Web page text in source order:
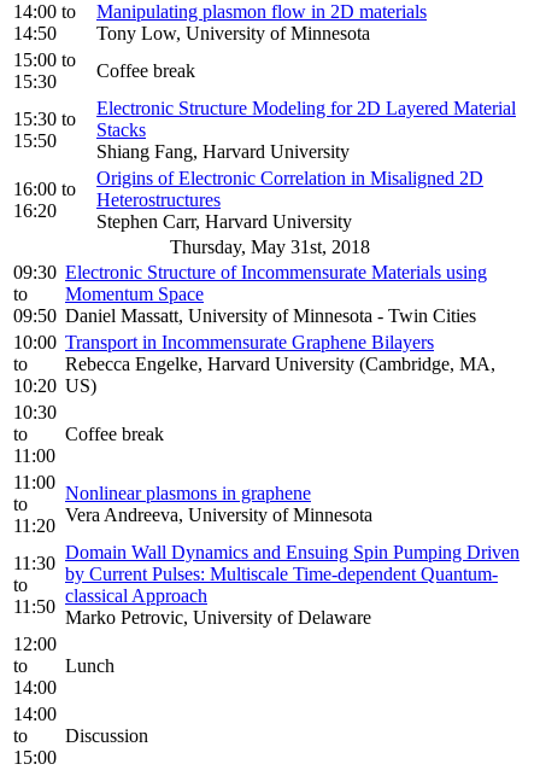
14:00 to
14:50
Manipulating plasmon flow in 2D materials
Tony Low, University of Minnesota
15:00 to
15:30
Coffee break
15:30 to
15:50
Electronic Structure Modeling for 2D Layered Material
Stacks
Shiang Fang, Harvard University
16:00 to
16:20
Origins of Electronic Correlation in Misaligned 2D
Heterostructures
Stephen Carr, Harvard University
Thursday, May 31st, 2018
09:30
to
09:50
Electronic Structure of Incommensurate Materials using
Momentum Space
Daniel Massatt, University of Minnesota - Twin Cities
10:00
to
10:20
Transport in Incommensurate Graphene Bilayers
Rebecca Engelke, Harvard University (Cambridge, MA,
US)
10:30
to
11:00
Coffee break
11:00
to
11:20
Nonlinear plasmons in graphene
Vera Andreeva, University of Minnesota
11:30
to
11:50
Domain Wall Dynamics and Ensuing Spin Pumping Driven
by Current Pulses: Multiscale Time-dependent Quantum-
classical Approach
Marko Petrovic, University of Delaware
12:00
to
14:00
Lunch
14:00
to
15:00
Discussion